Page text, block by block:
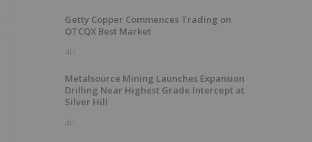
Getty Copper Commences Trading on
OTCQX Best Market
4h
Metalsource Mining Launches Expansion
Drilling Near Highest Grade Intercept at
Silver Hill
4h